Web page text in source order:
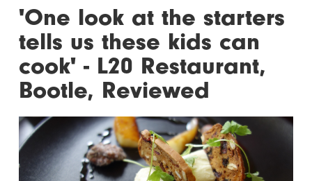
'One look at the starters
tells us these kids can
cook' - L20 Restaurant,
Bootle, Reviewed